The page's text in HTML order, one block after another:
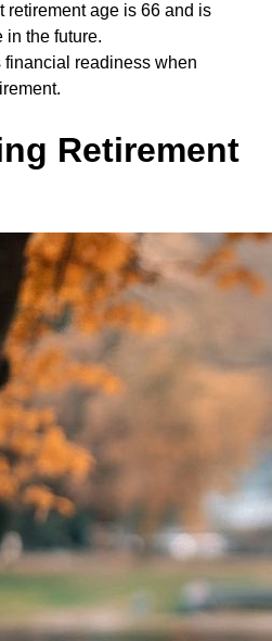
retirement age is 66 and is
in the future.
financial readiness when
Retirement